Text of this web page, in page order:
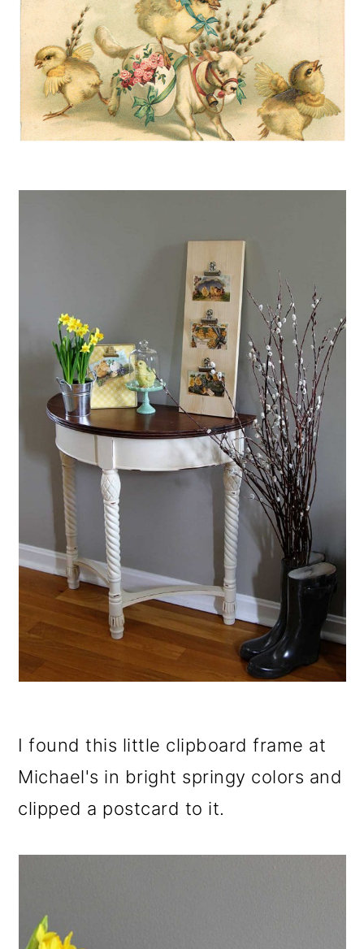
I found this little clipboard frame at
Michael's in bright springy colors and
clipped a postcard to it.